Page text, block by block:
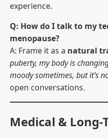
experience.
Q: How do I talk to my
menopause?
A: Frame it as a natural
puberty, my body is
moody sometimes, but it’s
open conversations.
Medical & Long-